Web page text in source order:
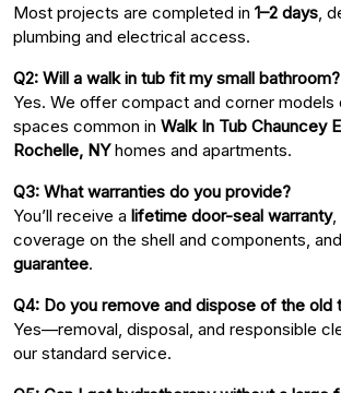
Most projects are completed in 1–2 days ,
plumbing and electrical access.
Q2: Will a walk in tub fit my small bathroom?
Yes. We offer compact and corner
spaces common in Walk In Tub Chauncey
Rochelle, NYhomes and apartments.
Q3: What warranties do you provide?
You’ll receive a lifetime door-seal warranty,
coverage on the shell and components,
guarantee.
Q4: Do you remove and dispose of the old
Yes—removal, disposal, and responsible
our standard service.